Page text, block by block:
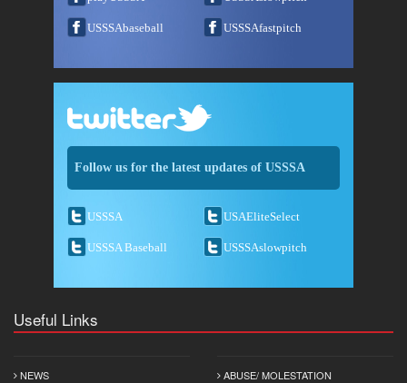
USSSAbaseball USSSAfastpitch
Follow us for the latest updates of USSSA
USSSA USAEliteSelect
USSSA Baseball USSSAslowpitch
Useful Links
NEWS ABUSE/ MOLESTATION